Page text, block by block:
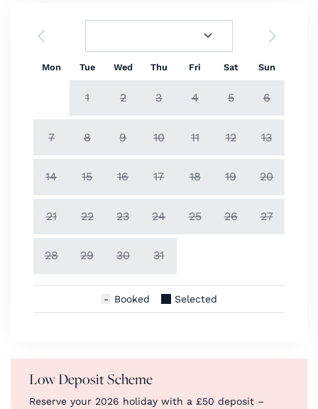
Mon Tue Wed Thu Fri Sat Sun
1 2 3 4 5 6
7 8 9 10 11 12 13
14 15 16 17 18 19 20
21 22 23 24 25 26 27
28 29 30 31
Booked Selected
Low Deposit Scheme
Reserve your 2026 holiday with a £50 deposit –